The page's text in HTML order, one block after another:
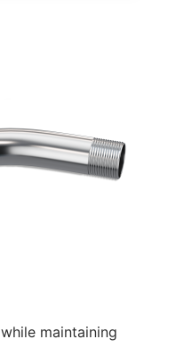
maintaining